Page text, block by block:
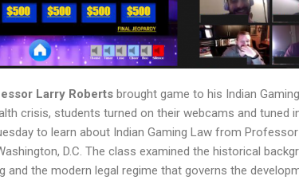
Larry Robertsbrought game to his Indian
crisis, students turned on their webcams and tuned
to learn about Indian Gaming Law from
D.C. The class examined the historical
and the modern legal regime that governs the